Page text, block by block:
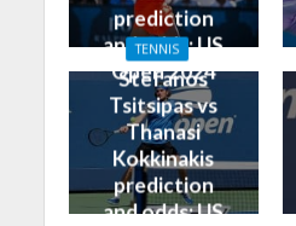
prediction
and odds: US
Open 2024
TENNIS
Stefanos
Tsitsipas vs
Thanasi
Kokkinakis
prediction
and odds: US